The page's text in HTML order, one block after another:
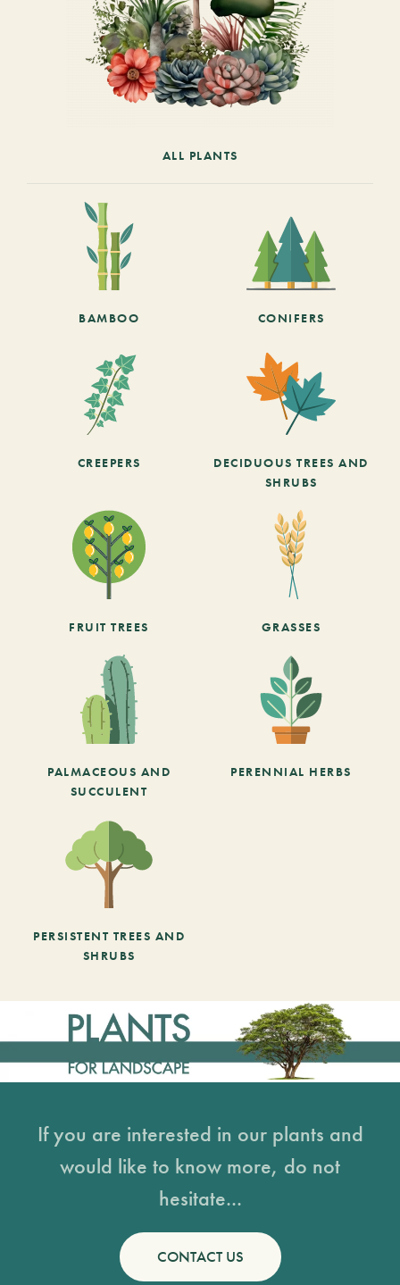
ALL PLANTS
BAMBOO CONIFERS
CREEPERS
DECIDUOUS TREES AND
SHRUBS
FRUIT TREES GRASSES
PALMACEOUS AND
SUCCULENT
PERENNIAL HERBS
PERSISTENT TREES AND
SHRUBS
If you are interested in our plants and
would like to know more, do not
hesitate...
CONTACT US